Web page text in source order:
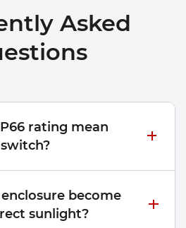
Asked
rating mean
become
sunlight?